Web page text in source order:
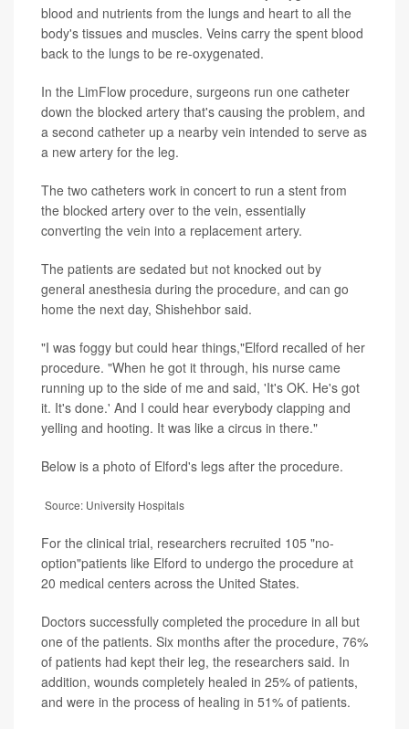
blood and nutrients from the lungs and heart to all the
body's tissues and muscles. Veins carry the spent blood
back to the lungs to be re-oxygenated.
In the LimFlow procedure, surgeons run one catheter
down the blocked artery that's causing the problem, and
a second catheter up a nearby vein intended to serve as
a new artery for the leg.
The two catheters work in concert to run a stent from
the blocked artery over to the vein, essentially
converting the vein into a replacement artery.
The patients are sedated but not knocked out by
general anesthesia during the procedure, and can go
home the next day, Shishehbor said.
"I was foggy but could hear things,"Elford recalled of her
procedure. "When he got it through, his nurse came
running up to the side of me and said, 'It's OK. He's got
it. It's done.' And I could hear everybody clapping and
yelling and hooting. It was like a circus in there."
Below is a photo of Elford's legs after the procedure.
Source: University Hospitals
For the clinical trial, researchers recruited 105 "no-
option"patients like Elford to undergo the procedure at
20 medical centers across the United States.
Doctors successfully completed the procedure in all but
one of the patients. Six months after the procedure, 76%
of patients had kept their leg, the researchers said. In
addition, wounds completely healed in 25% of patients,
and were in the process of healing in 51% of patients.